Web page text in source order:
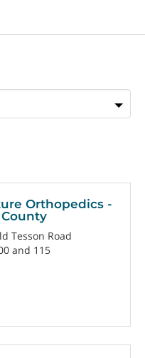
Orthopedics -
Tesson Road
and 115